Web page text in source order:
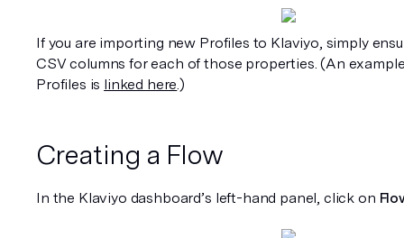
If you are importing new Profiles to Klaviyo, simply
CSV columns for each of those properties. (An
Profiles is linked here.)
Creating a Flow
In the Klaviyo dashboard’s left-hand panel, click on